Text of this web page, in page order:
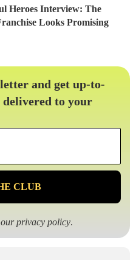
Heroes Interview: The
Looks Promising
and get up-to-
delivered to your
Email
*
ourprivacy policy.